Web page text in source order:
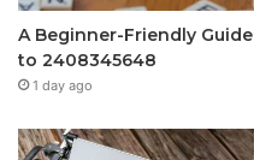
A Beginner-Friendly Guide
to 2408345648
1 day ago